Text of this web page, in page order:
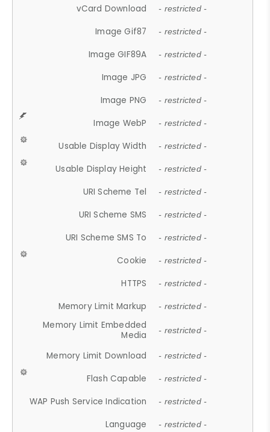
vCard Download - restricted -
Image Gif87 - restricted -
Image GIF89A - restricted -
Image JPG - restricted -
Image PNG - restricted -
Image WebP - restricted -
Usable Display Width - restricted -
Usable Display Height - restricted -
URI Scheme Tel - restricted -
URI Scheme SMS - restricted -
URI Scheme SMS To - restricted -
Cookie - restricted -
HTTPS - restricted -
Memory Limit Markup - restricted -
Memory Limit Embedded
Media
- restricted -
Memory Limit Download - restricted -
Flash Capable - restricted -
WAP Push Service Indication - restricted -
Language - restricted -